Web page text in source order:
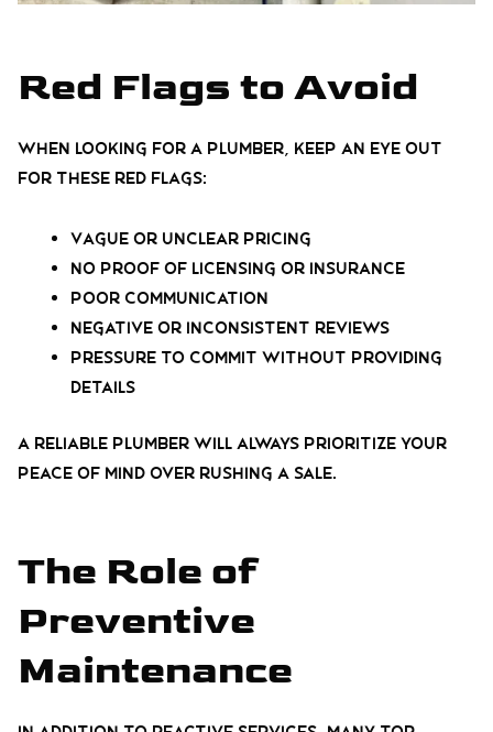
Red Flags to Avoid
When looking for a plumber, keep an eye out
for these red flags:
Vague or unclear pricing
No proof of licensing or insurance
Poor communication
Negative or inconsistent reviews
Pressure to commit without providing
details
A reliable plumber will always prioritize your
peace of mind over rushing a sale.
The Role of
Preventive
Maintenance